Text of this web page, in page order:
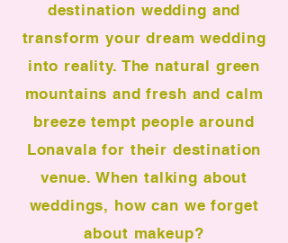
destination wedding and
transform your dream wedding
into reality. The natural green
mountains and fresh and calm
breeze tempt people around
Lonavala for their destination
venue. When talking about
weddings, how can we forget
about makeup?